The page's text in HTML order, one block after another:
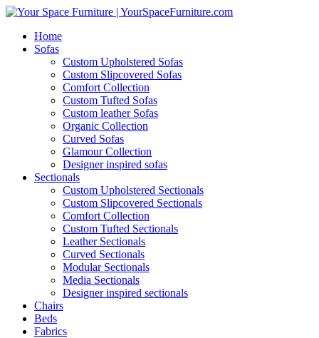
Home
Sofas
Custom Upholstered Sofas
Custom Slipcovered Sofas
Comfort Collection
Custom Tufted Sofas
Custom leather Sofas
Organic Collection
Curved Sofas
Glamour Collection
Designer inspired sofas
Sectionals
Custom Upholstered Sectionals
Custom Slipcovered Sectionals
Comfort Collection
Custom Tufted Sectionals
Leather Sectionals
Curved Sectionals
Modular Sectionals
Media Sectionals
Designer inspired sectionals
Chairs
Beds
Fabrics